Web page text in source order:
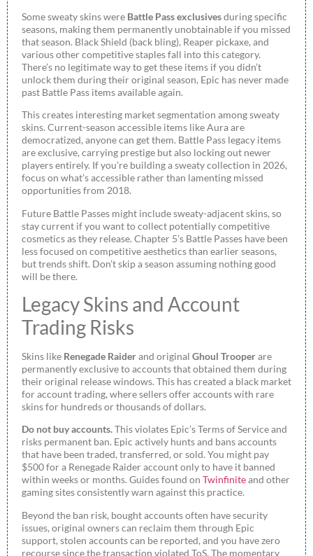
Some sweaty skins were Battle Pass exclusivesduring specific
seasons, making them permanently unobtainable if you missed
that season. Black Shield (back bling), Reaper pickaxe, and
various other competitive staples fall into this category.
There’s no legitimate way to get these items if you didn’t
unlock them during their original season, Epic has never made
past Battle Pass items available again.
This creates interesting market segmentation among sweaty
skins. Current-season accessible items like Aura are
democratized, anyone can get them. Battle Pass legacy items
are exclusive, carrying prestige but also locking out newer
players entirely. If you’re building a sweaty collection in 2026,
focus on what’s accessible rather than lamenting missed
opportunities from 2018.
Future Battle Passes might include sweaty-adjacent skins, so
stay current if you want to collect potentially competitive
cosmetics as they release. Chapter 5’s Battle Passes have been
less focused on competitive aesthetics than earlier seasons,
but trends shift. Don’t skip a season assuming nothing good
will be there.
Legacy Skins and Account
Trading Risks
Skins like Renegade Raiderand original Ghoul Trooperare
permanently exclusive to accounts that obtained them during
their original release windows. This has created a black market
for account trading, where sellers offer accounts with rare
skins for hundreds or thousands of dollars.
Do not buy accounts.This violates Epic’s Terms of Service and
risks permanent ban. Epic actively hunts and bans accounts
that have been traded, transferred, or sold. You might pay
$500 for a Renegade Raider account only to have it banned
within weeks or months. Guides found on Twinfiniteand other
gaming sites consistently warn against this practice.
Beyond the ban risk, bought accounts often have security
issues, original owners can reclaim them through Epic
support, stolen accounts can be reported, and you have zero
recourse since the transaction violated ToS. The momentary